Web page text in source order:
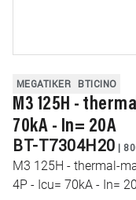
MEGATIKER BTICINO
M3 125H -
70kA - In= 20A
BT-T7304H20 |
M3 125H - thermal-
4P - Icu= 70kA - In=